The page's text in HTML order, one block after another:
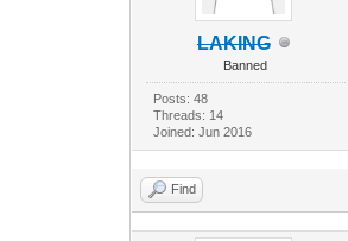
LAKING
Banned
Posts: 48
Threads: 14
Joined: Jun 2016
Find